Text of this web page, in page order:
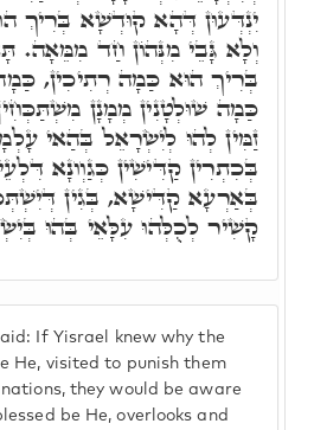
If Yisrael knew why the
He, visited to punish them
they would be aware
be He, overlooks and
יִנְדְּעוּן דְּהָא קוּדְשָׁא בְּרִיךְ
וְלָא גָּבֵי מִנְּהוֹן חַד מִמֵּאָה.
בְּרִיךְ הוּא כַּמָה רְתִיכִין,
כַּמָה שׁוּלְטָנִין מְמָנָן
זַמִּין לְהוּ לְיִשְׂרָאֵל בְּהַאי
בְּכִתְרִין קַדִּישִׁין כְּגַוְונָא
בְּאַרְעָא קַדִּישָׁא, בְּגִין
קָשִׁיר לְכֻלְּהוּ עִלָּאֵי בְּהוּ